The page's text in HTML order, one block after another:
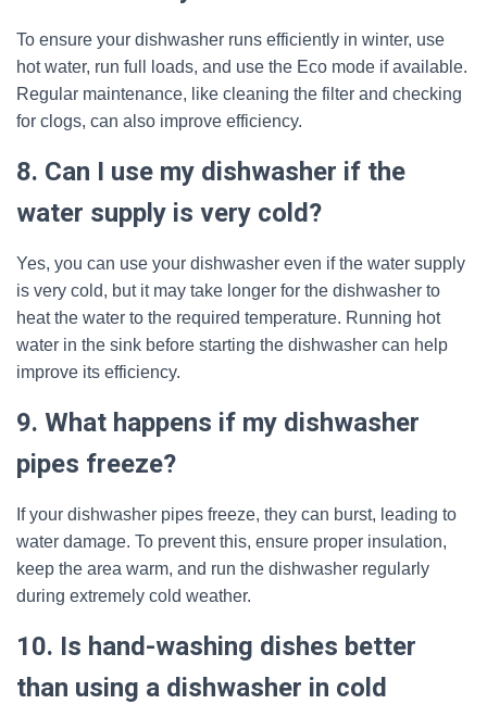
To ensure your dishwasher runs efficiently in winter, use
hot water, run full loads, and use the Eco mode if available.
Regular maintenance, like cleaning the filter and checking
for clogs, can also improve efficiency.
8. Can I use my dishwasher if the
water supply is very cold?
Yes, you can use your dishwasher even if the water supply
is very cold, but it may take longer for the dishwasher to
heat the water to the required temperature. Running hot
water in the sink before starting the dishwasher can help
improve its efficiency.
9. What happens if my dishwasher
pipes freeze?
If your dishwasher pipes freeze, they can burst, leading to
water damage. To prevent this, ensure proper insulation,
keep the area warm, and run the dishwasher regularly
during extremely cold weather.
10. Is hand-washing dishes better
than using a dishwasher in cold